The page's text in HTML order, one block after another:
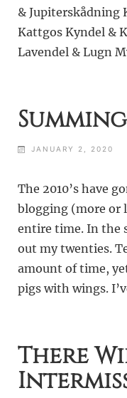
& Jupiterskådning
Kattgos Kyndel &
Lavendel & Lugn
JANUARY 2, 2020
The 2010’s have
blogging (more or
entire time. In the
out my twenties.
amount of time,
pigs with wings.
There